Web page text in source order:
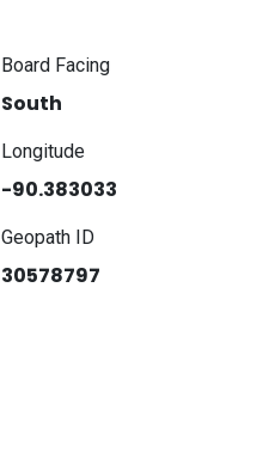
Board Facing
South
Longitude
-90.383033
Geopath ID
30578797